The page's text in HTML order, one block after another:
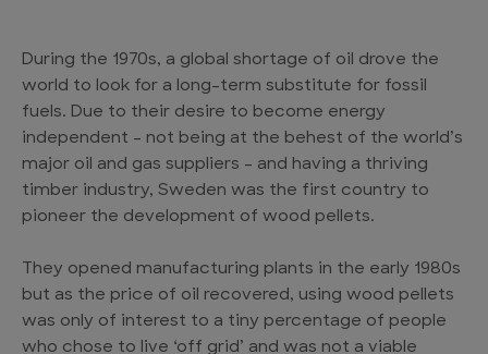
During the 1970s, a global shortage of oil drove the
world to look for a long-term substitute for fossil
fuels. Due to their desire to become energy
independent – not being at the behest of the world’s
major oil and gas suppliers – and having a thriving
timber industry, Sweden was the first country to
pioneer the development of wood pellets.
They opened manufacturing plants in the early 1980s
but as the price of oil recovered, using wood pellets
was only of interest to a tiny percentage of people
who chose to live ‘off grid’ and was not a viable